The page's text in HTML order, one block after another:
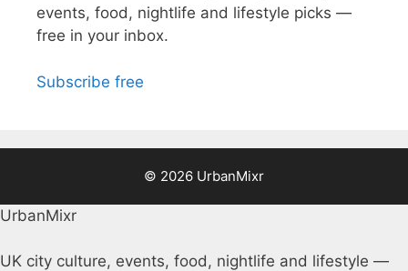
events, food, nightlife and lifestyle picks —
free in your inbox.
Subscribe free
© 2026 UrbanMixr
UrbanMixr
UK city culture, events, food, nightlife and lifestyle —